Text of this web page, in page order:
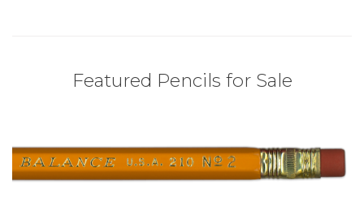
Featured Pencils for Sale